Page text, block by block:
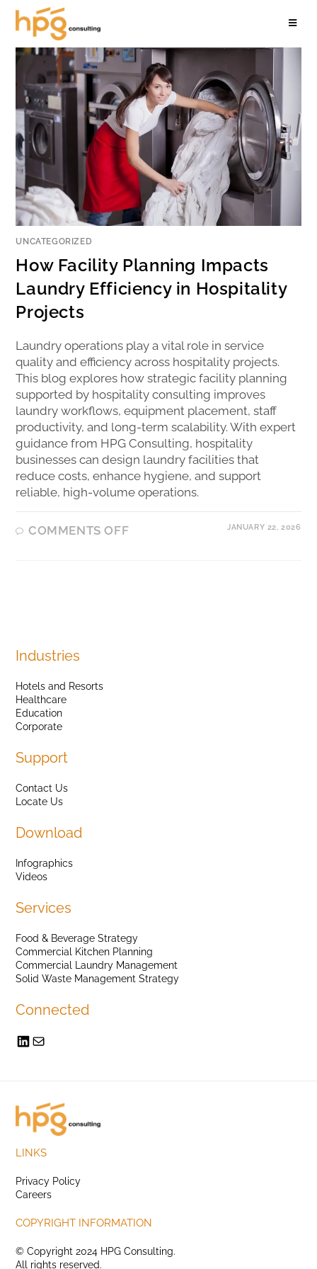
UNCATEGORIZED
How Facility Planning Impacts
Laundry Efficiency in Hospitality
Projects
Laundry operations play a vital role in service
quality and efficiency across hospitality projects.
This blog explores how strategic facility planning
supported by hospitality consulting improves
laundry workflows, equipment placement, staff
productivity, and long-term scalability. With expert
guidance from HPG Consulting, hospitality
businesses can design laundry facilities that
reduce costs, enhance hygiene, and support
reliable, high-volume operations.
COMMENTS OFF JANUARY 22, 2026
Industries
Hotels and Resorts
Healthcare
Education
Corporate
Support
Contact Us
Locate Us
Download
Infographics
Videos
Services
Food & Beverage Strategy
Commercial Kitchen Planning
Commercial Laundry Management
Solid Waste Management Strategy
Connected
LINKS
Privacy Policy
Careers
COPYRIGHT INFORMATION
© Copyright 2024 HPG Consulting.
All rights reserved.